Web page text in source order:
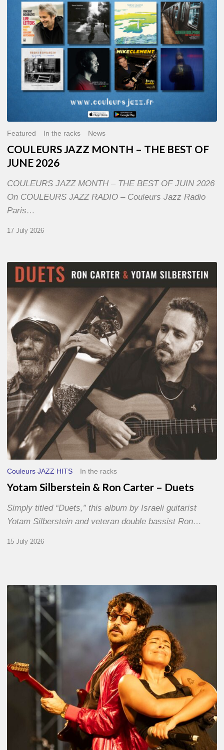
JUNE
2026
Featured In the racks News
COULEURS JAZZ MONTH – THE BEST OF
JUNE 2026
COULEURS JAZZ MONTH – THE BEST OF JUIN 2026
On COULEURS JAZZ RADIO – Couleurs Jazz Radio
Paris…
17 July 2026
Yotam
Silberstein
&
Ron
Carter
–
Duets
Couleurs JAZZ HITS In the racks
Yotam Silberstein & Ron Carter – Duets
Simply titled “Duets,” this album by Israeli guitarist
Yotam Silberstein and veteran double bassist Ron…
15 July 2026
–
With